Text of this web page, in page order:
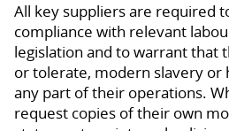
All key suppliers are required
compliance with relevant
legislation and to warrant that
or tolerate, modern slavery or
any part of their operations.
request copies of their own